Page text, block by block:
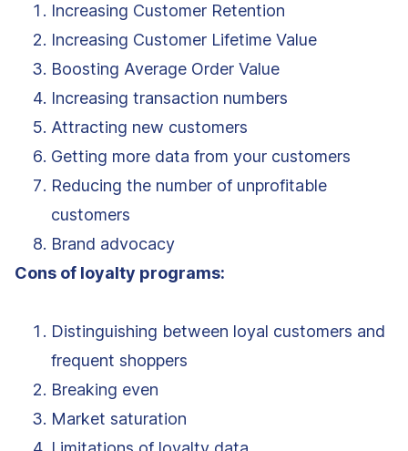
Increasing Customer Retention
Increasing Customer Lifetime Value
Boosting Average Order Value
Increasing transaction numbers
Attracting new customers
Getting more data from your customers
Reducing the number of unprofitable
customers
Brand advocacy
Cons of loyalty programs:
Distinguishing between loyal customers and
frequent shoppers
Breaking even
Market saturation